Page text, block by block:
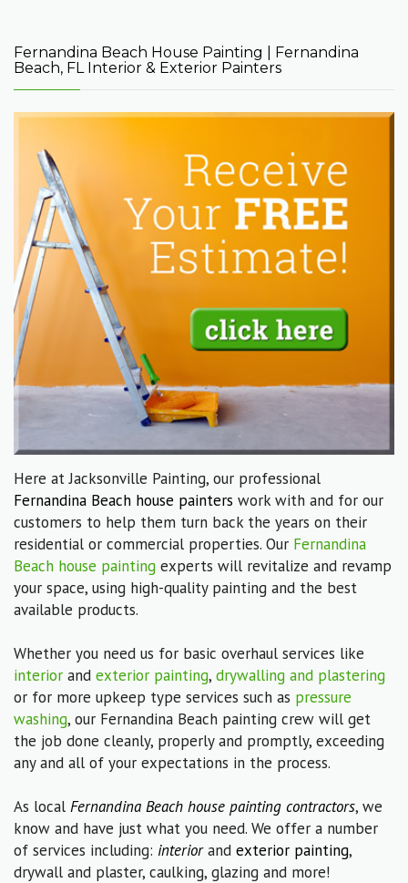
Fernandina Beach House Painting | Fernandina
Beach, FL Interior & Exterior Painters
Here at Jacksonville Painting, our professional
Fernandina Beach house painters work with and for our
customers to help them turn back the years on their
residential or commercial properties. Our Fernandina
Beach house painting experts will revitalize and revamp
your space, using high-quality painting and the best
available products.
Whether you need us for basic overhaul services like
interior and exterior painting, drywalling and plastering
or for more upkeep type services such as pressure
washing, our Fernandina Beach painting crew will get
the job done cleanly, properly and promptly, exceeding
any and all of your expectations in the process.
As local Fernandina Beach house painting contractors, we
know and have just what you need. We offer a number
of services including: interiorand exterior painting,
drywall and plaster, caulking, glazing and more!